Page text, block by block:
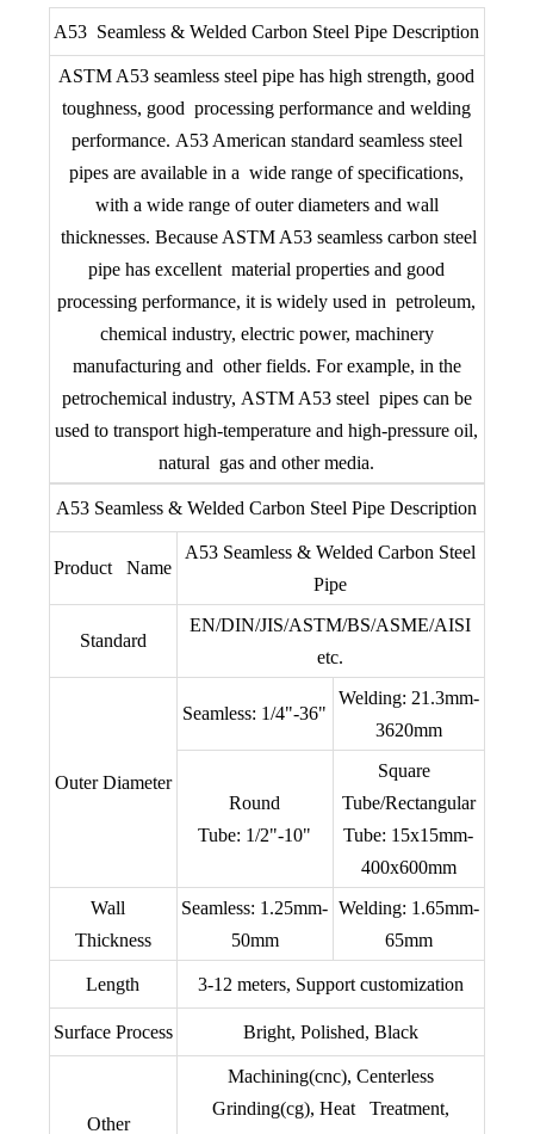
A53 Seamless & Welded Carbon Steel Pipe Description
ASTM A53 seamless steel pipe has high strength, good
toughness, good processing performance and welding
performance. A53 American standard seamless steel
pipes are available in a wide range of specifications,
with a wide range of outer diameters and wall
thicknesses. Because ASTM A53 seamless carbon steel
pipe has excellent material properties and good
processing performance, it is widely used in petroleum,
chemical industry, electric power, machinery
manufacturing and other fields. For example, in the
petrochemical industry, ASTM A53 steel pipes can be
used to transport high-temperature and high-pressure oil,
natural gas and other media.
A53 Seamless & Welded Carbon Steel Pipe Description
Product Name
A53 Seamless & Welded Carbon Steel
Pipe
Standard
EN/DIN/JIS/ASTM/BS/ASME/AISI
etc.
Outer Diameter
Seamless: 1/4"-36"
Welding: 21.3mm-
3620mm
Round
Tube: 1/2"-10"
Square
Tube/Rectangular
Tube: 15x15mm-
400x600mm
Wall
Thickness
Seamless: 1.25mm-
50mm
Welding: 1.65mm-
65mm
Length 3-12 meters, Support customization
Surface Process Bright, Polished, Black
Other
Machining(cnc), Centerless
Grinding(cg), Heat Treatment,